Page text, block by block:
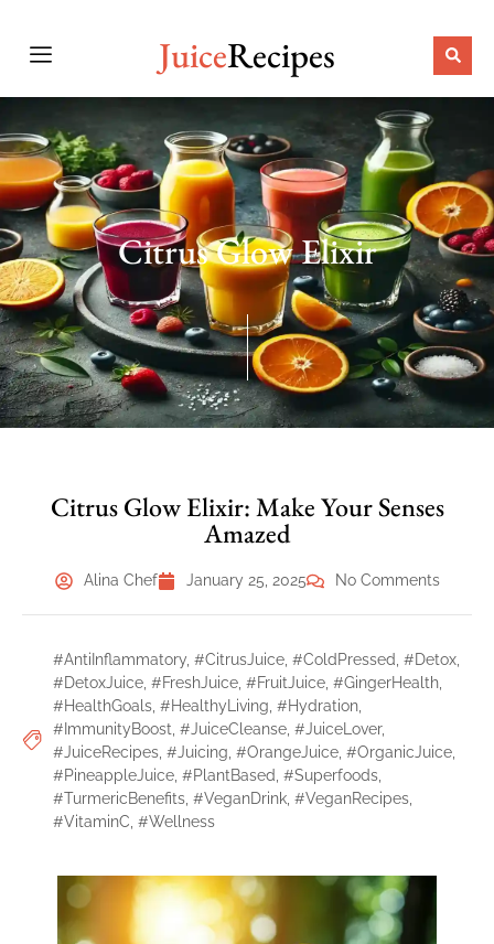
JuiceRecipes
Citrus Glow Elixir
Citrus Glow Elixir: Make Your Senses
Amazed
Alina Chef January 25, 2025 No Comments
#AntiInflammatory #CitrusJuice #ColdPressed #Detox
#DetoxJuice #FreshJuice #FruitJuice #GingerHealth
#HealthGoals #HealthyLiving #Hydration
#ImmunityBoost #JuiceCleanse #JuiceLover,
#JuiceRecipes #Juicing #OrangeJuice #OrganicJuice
#PineappleJuice #PlantBased #Superfoods
#TurmericBenefits #VeganDrink #VeganRecipes
#VitaminC #Wellness